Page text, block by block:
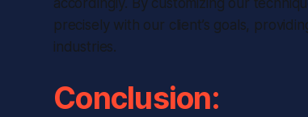
accordingly. By customizing our
precisely with our client’s goals,
industries.
Conclusion: